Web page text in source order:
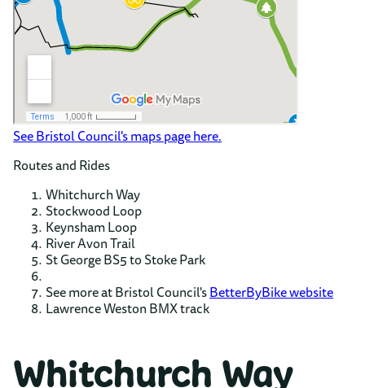
See Bristol Council's maps page here.
Routes and Rides
Whitchurch Way
Stockwood Loop
Keynsham Loop
River Avon Trail
St George BS5 to Stoke Park
See more at Bristol Council'sBetterByBike website
Lawrence Weston BMX track
Whitchurch Way